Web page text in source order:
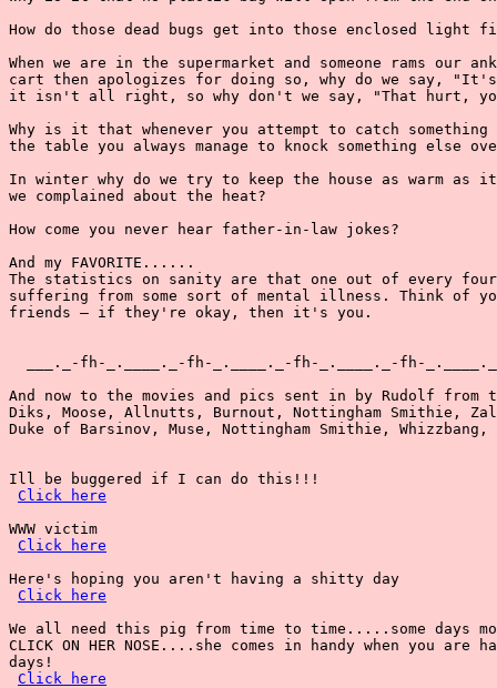
Click here
WWW victim
Click here
Here's hoping you aren't having a shitty day
Click here
We all need this pig from time to time.....some days
CLICK ON HER NOSE....she comes in handy when you are
days!
Click here